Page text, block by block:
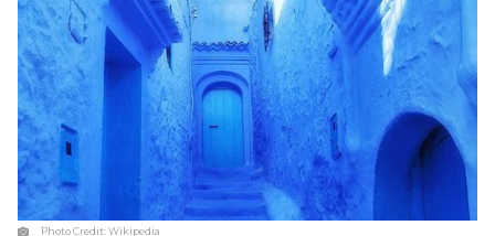
Photo Credit:Wikipedia